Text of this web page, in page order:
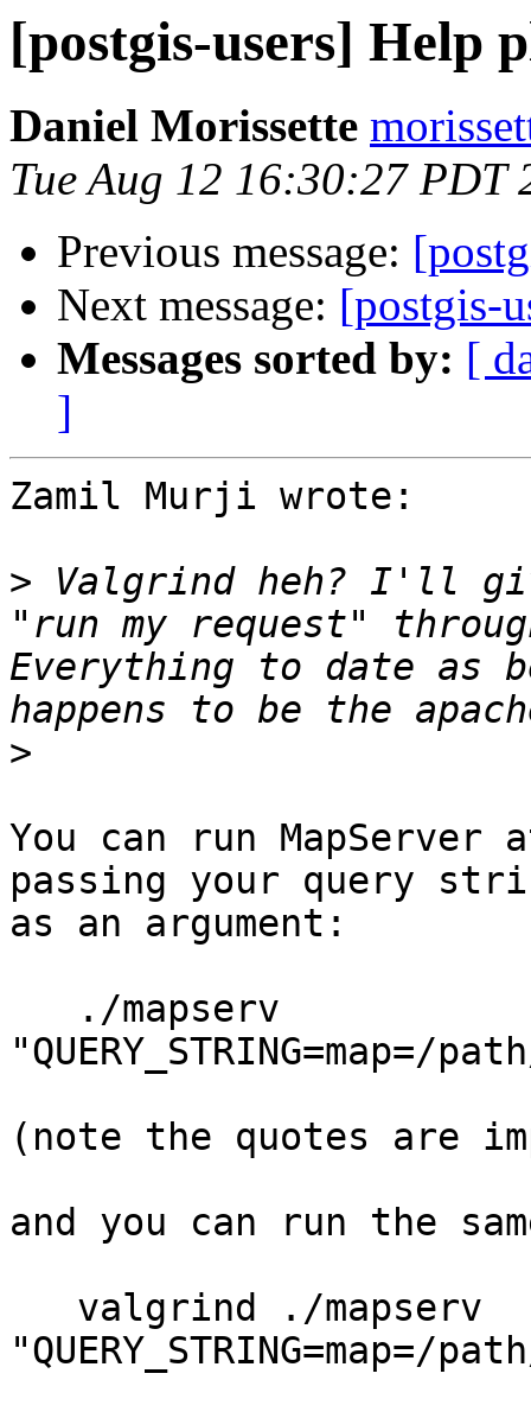
[postgis-users] Help
Daniel Morissette
Tue Aug 12 16:30:27 PDT
Previous message:
Next message: [postgis-
Messages sorted by: [
]
Zamil Murji wrote:
> Valgrind heh? I'll
"run my request"
Everything to date as
>
You can run MapServer
passing your query
as an argument:
(note the quotes are
and you can run the